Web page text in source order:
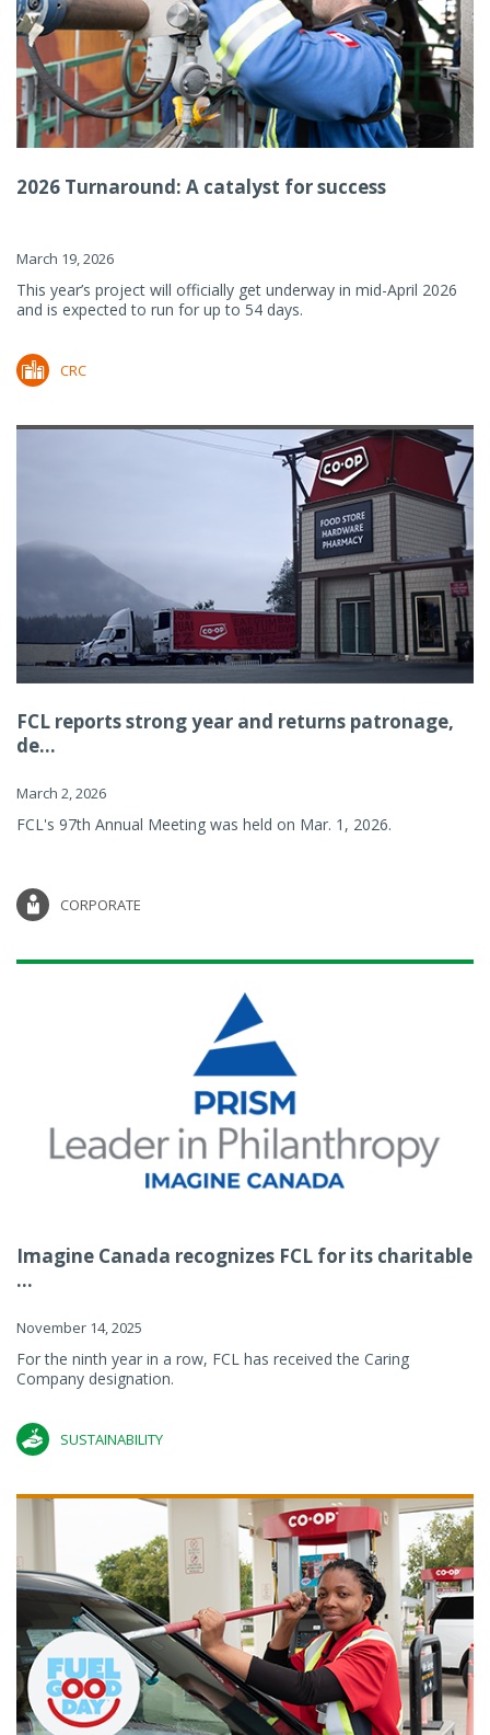
2026 Turnaround: A catalyst for success
March 19, 2026
This year’s project will officially get underway in mid-April 2026
and is expected to run for up to 54 days.
CRC
FCL reports strong year and returns patronage,
de...
March 2, 2026
FCL's 97th Annual Meeting was held on Mar. 1, 2026.
CORPORATE
Imagine Canada recognizes FCL for its charitable
...
November 14, 2025
For the ninth year in a row, FCL has received the Caring
Company designation.
SUSTAINABILITY